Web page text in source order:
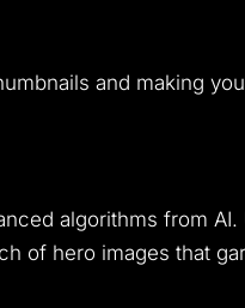
and making
algorithms from
of hero images that